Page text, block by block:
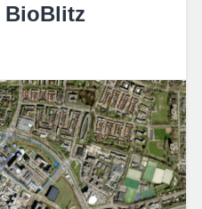
BioBlitz